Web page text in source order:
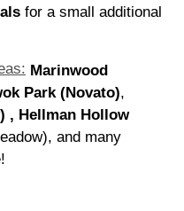
for a small additional
Marinwood
Park (Novato),
, Hellman Hollow
and many